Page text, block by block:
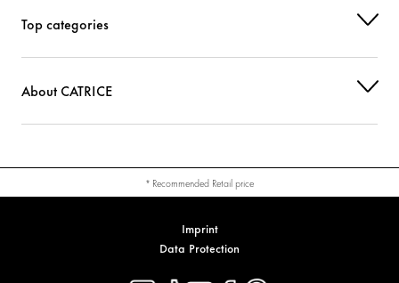
Top categories
About CATRICE
* Recommended Retail price
Imprint
Data Protection